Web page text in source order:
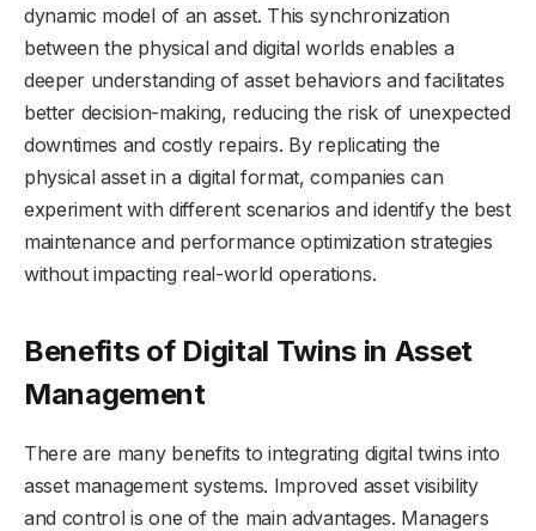
dynamic model of an asset. This synchronization
between the physical and digital worlds enables a
deeper understanding of asset behaviors and facilitates
better decision-making, reducing the risk of unexpected
downtimes and costly repairs. By replicating the
physical asset in a digital format, companies can
experiment with different scenarios and identify the best
maintenance and performance optimization strategies
without impacting real-world operations.
Benefits of Digital Twins in Asset
Management
There are many benefits to integrating digital twins into
asset management systems. Improved asset visibility
and control is one of the main advantages. Managers